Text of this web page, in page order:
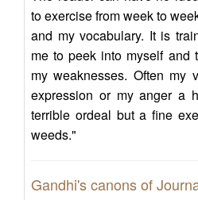
to exercise from week to
and my vocabulary. It is
me to peek into myself and
my weaknesses. Often my
expression or my anger a
terrible ordeal but a fine
weeds."
Gandhi's canons of